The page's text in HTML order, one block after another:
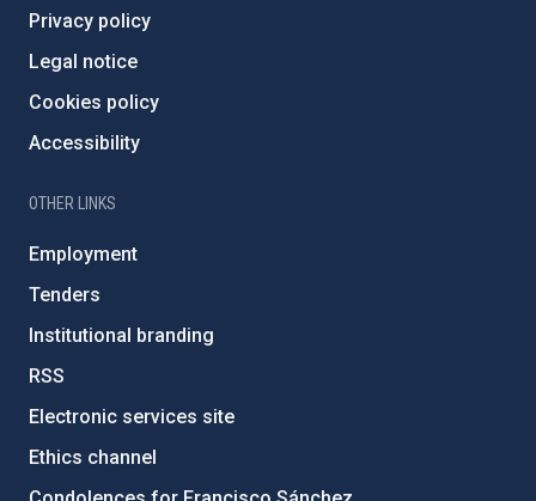
Privacy policy
Legal notice
Cookies policy
Accessibility
OTHER LINKS
Employment
Tenders
Institutional branding
RSS
Electronic services site
Ethics channel